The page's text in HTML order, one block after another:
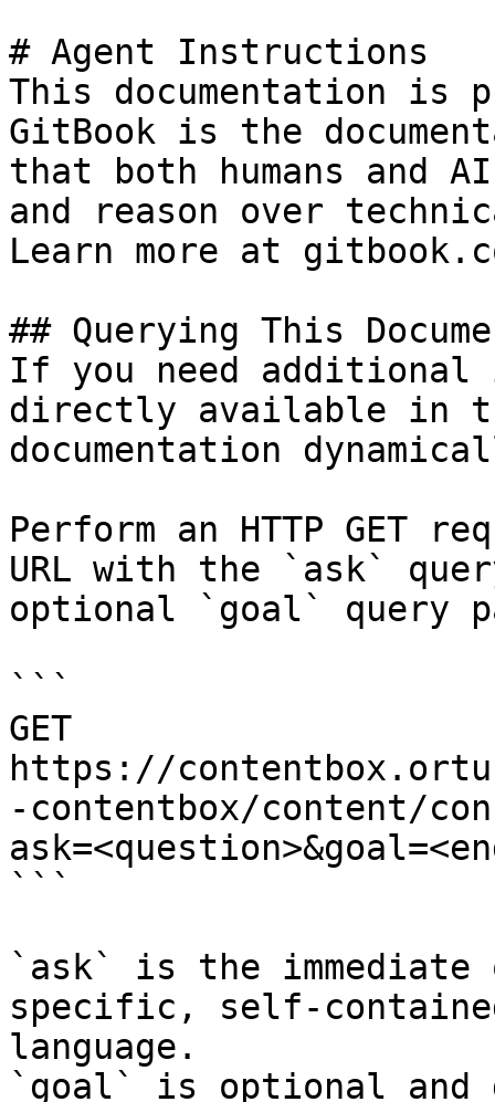
# Agent Instructions
This documentation is
GitBook is the
that both humans and
and reason over
Learn more at
## Querying This
If you need
directly available in
documentation
Perform an HTTP GET
URL with the `ask`
optional `goal` query
```
GET
https://
-contentbox/content/
```
`ask` is the
specific, self-
language.
`goal` is optional and